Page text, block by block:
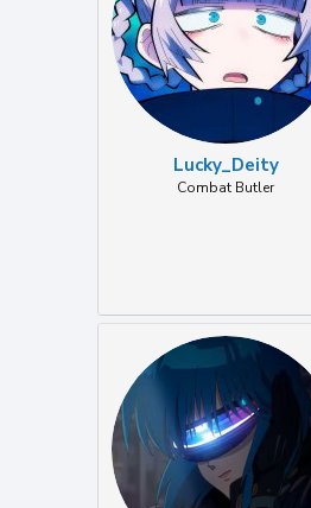
Lucky_Deity
Combat Butler